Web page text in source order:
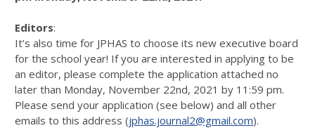
Editors:
It’s also time for JPHAS to choose its new executive board
for the school year! If you are interested in applying to be
an editor, please complete the application attached no
later than Monday, November 22nd, 2021 by 11:59 pm.
Please send your application (see below) and all other
emails to this address (jphas.journal2@gmail.com).